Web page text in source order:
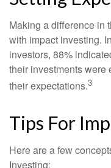
Making a difference in
with impact investing.
investors, 88%
their investments were
their expectations.3
Tips For
Here are a few
Investing: